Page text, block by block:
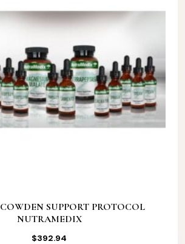
SUPPORT PROTOCOL
NUTRAMEDIX
$392.94